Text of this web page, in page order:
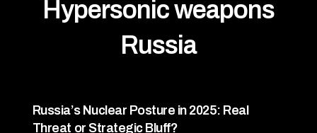
Hypersonic weapons
Russia
Russia’s Nuclear Posture in 2025: Real
Threat or Strategic Bluff?